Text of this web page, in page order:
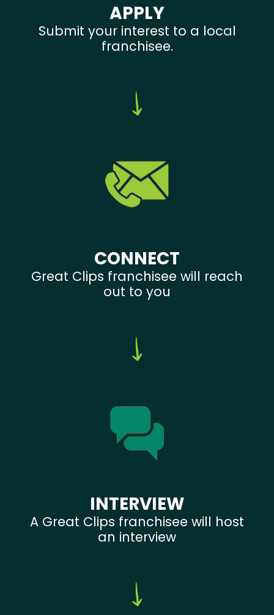
APPLY
Submit your interest to a local
franchisee.
CONNECT
Great Clips franchisee will reach
out to you
INTERVIEW
A Great Clips franchisee will host
an interview